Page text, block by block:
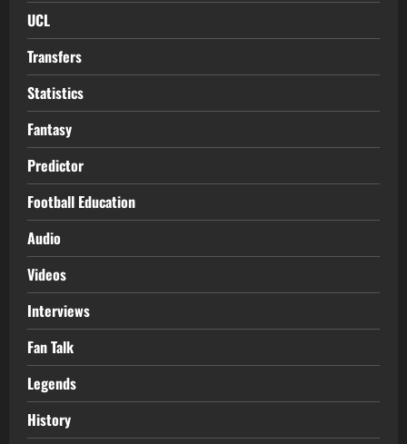
UCL
Transfers
Statistics
Fantasy
Predictor
Football Education
Audio
Videos
Interviews
Fan Talk
Legends
History